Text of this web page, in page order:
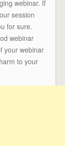
webinar. If
session
for sure.
webinar
your webinar
to your